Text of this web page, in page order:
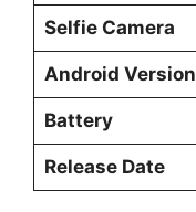
Selfie Camera
Android Version
Battery
Release Date